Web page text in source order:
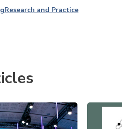
Research and Practice